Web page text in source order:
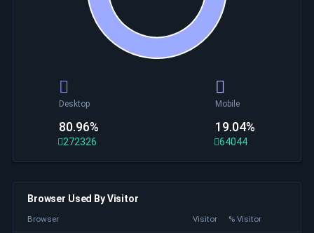
Desktop
80.96%
272326
Mobile
19.04%
64044
Browser Used By Visitor
Browser Visitor % Visitor